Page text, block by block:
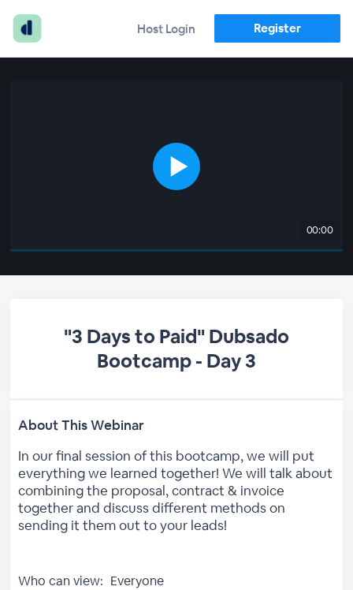
Host Login Register
00:00
"3 Days to Paid" Dubsado
Bootcamp - Day 3
About This Webinar
In our final session of this bootcamp, we will put
everything we learned together! We will talk about
combining the proposal, contract & invoice
together and discuss different methods on
sending it them out to your leads!
Who can view: Everyone